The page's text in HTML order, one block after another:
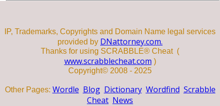
IP, Trademarks, Copyrights and Domain Name legal services
provided by DNattorney.com.
Thanks for using SCRABBLE® Cheat (
www.scrabblecheat.com )
Copyright© 2008 - 2025
Other Pages: Wordle Blog Dictionary Wordfind Scrabble
Cheat News